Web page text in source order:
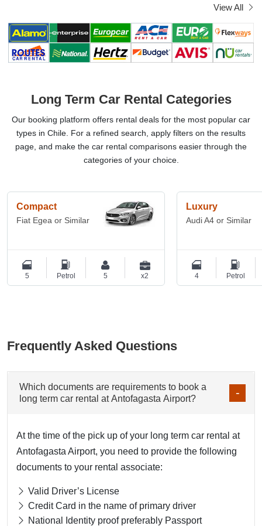
View All
Long Term Car Rental Categories
Our booking platform offers rental deals for the most popular car
types in Chile. For a refined search, apply filters on the results
page, and make the car rental comparisons easier through the
categories of your choice.
Compact
Fiat Egea or Similar
5 Petrol 5 x2
Luxury
Audi A4 or Similar
4 Petrol
Frequently Asked Questions
Which documents are requirements to book a
long term car rental at Antofagasta Airport?
At the time of the pick up of your long term car rental at
Antofagasta Airport, you need to provide the following
documents to your rental associate:
Valid Driver’s License
Credit Card in the name of primary driver
National Identity proof preferably Passport